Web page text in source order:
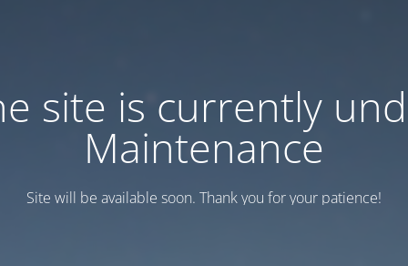
site is currently
Maintenance
Site will be available soon. Thank you for your patience!